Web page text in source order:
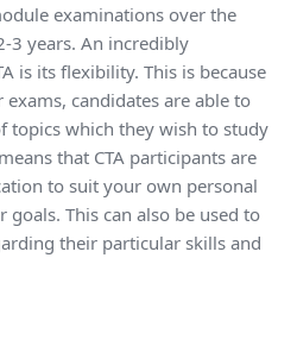
examinations over the
3 years. An incredibly
is its flexibility. This is because
candidates are able to
topics which they wish to study
that CTA participants are
to suit your own personal
goals. This can also be used to
their particular skills and